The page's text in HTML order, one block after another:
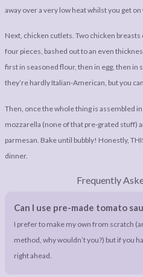
away over a very low heat whilst you get
Next, chicken cutlets. Two chicken
four pieces, bashed out to an even
first in seasoned flour, then in egg, then in
they’re hardly Italian-American, but you
Then, once the whole thing is assembled
mozzarella (none of that pre-grated stuff)
parmesan. Bake until bubbly! Honestly,
dinner.
Frequently
Can I use pre-made tomato
I prefer to make my own from scratch
method, why wouldn’t you?) but if you
right ahead.